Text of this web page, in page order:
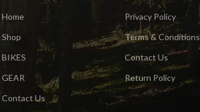
Home
Shop
BIKES
GEAR
Contact Us
Privacy Policy
Terms & Conditions
Contact Us
Return Policy